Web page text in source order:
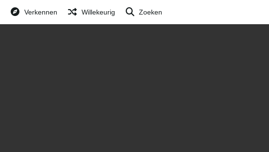
Verkennen Willekeurig Zoeken